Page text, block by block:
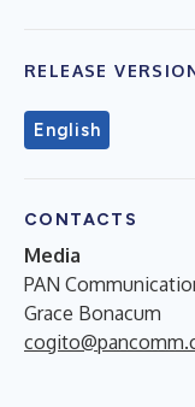
RELEASE
English
CONTACTS
Media
PAN
Grace Bonacum